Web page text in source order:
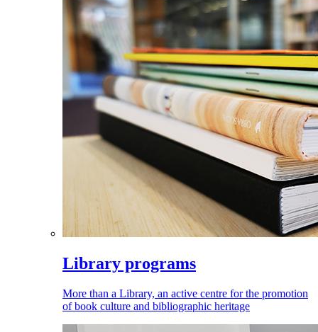
Library programs
More than a Library, an active centre for the promotion
of book culture and bibliographic heritage